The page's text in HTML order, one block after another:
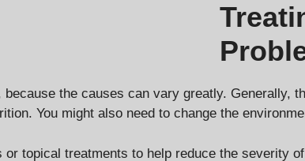
the causes can vary greatly. Generally,
You might also need to change the
topical treatments to help reduce the severity